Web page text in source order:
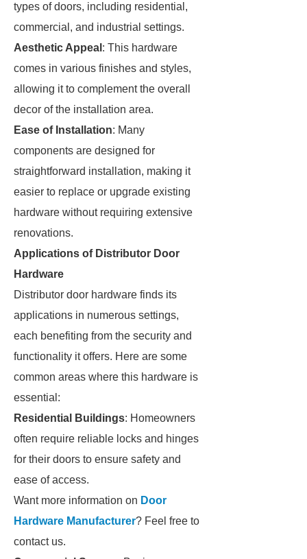
types of doors, including residential,
commercial, and industrial settings.
Aesthetic Appeal : This hardware
comes in various finishes and styles,
allowing it to complement the overall
decor of the installation area.
Ease of Installation: Many
components are designed for
straightforward installation, making it
easier to replace or upgrade existing
hardware without requiring extensive
renovations.
Applications of Distributor Door
Hardware
Distributor door hardware finds its
applications in numerous settings,
each benefiting from the security and
functionality it offers. Here are some
common areas where this hardware is
essential:
Residential Buildings: Homeowners
often require reliable locks and hinges
for their doors to ensure safety and
ease of access.
Want more information on Door
Hardware Manufacturer? Feel free to
contact us.